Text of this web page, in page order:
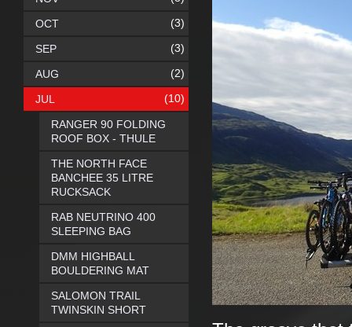
OCT (3)
SEP (3)
AUG (2)
JUL (10)
RANGER 90 FOLDING
ROOF BOX - THULE
THE NORTH FACE
BANCHEE 35 LITRE
RUCKSACK
RAB NEUTRINO 400
SLEEPING BAG
DMM HIGHBALL
BOULDERING MAT
SALOMON TRAIL
TWINSKIN SHORT